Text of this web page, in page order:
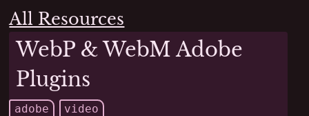
All Resources
WebP & WebM Adobe
Plugins
adobe video